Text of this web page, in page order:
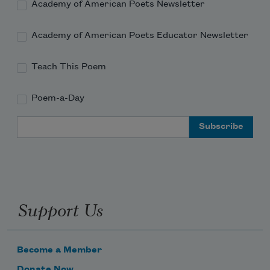
Academy of American Poets Newsletter
Academy of American Poets Educator Newsletter
Teach This Poem
Poem-a-Day
Support Us
Become a Member